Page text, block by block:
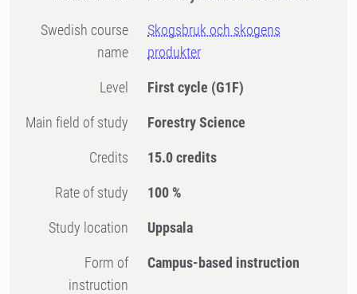
Swedish course
name
Skogsbruk och skogens
produkter
Level First cycle (G1F)
Main field of study Forestry Science
Credits 15.0 credits
Rate of study 100 %
Study location Uppsala
Form of
instruction
Campus-based instruction